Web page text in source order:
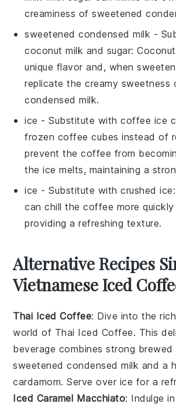
creaminess of sweetened
sweetened condensed milk -
coconut milk and sugar:
unique flavor and, when
replicate the creamy sweetness
condensed milk.
ice - Substitute withcoffee ice
frozen coffee cubes instead of
prevent the coffee from
the ice melts, maintaining a
ice - Substitute withcrushed ice
can chill the coffee more
providing a refreshing texture.
Alternative Recipes
Vietnamese Iced
Thai Iced Coffee: Dive into the
world of Thai Iced Coffee. This
beverage combines strong brewed
sweetened condensed milk and a
cardamom. Serve over ice for a
Iced Caramel Macchiato: Indulge